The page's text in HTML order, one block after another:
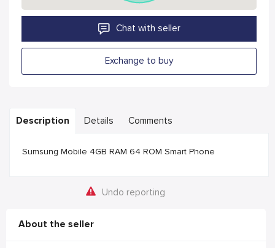
Chat with seller
Exchange to buy
Description Details Comments
Sumsung Mobile 4GB RAM 64 ROM Smart Phone
Undo reporting
About the seller